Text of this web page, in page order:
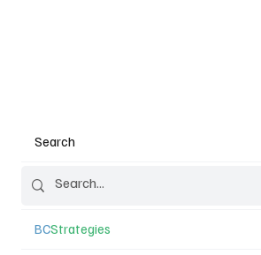
Search
BCStrategies